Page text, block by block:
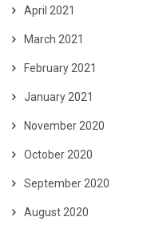
April 2021
March 2021
February 2021
January 2021
November 2020
October 2020
September 2020
August 2020